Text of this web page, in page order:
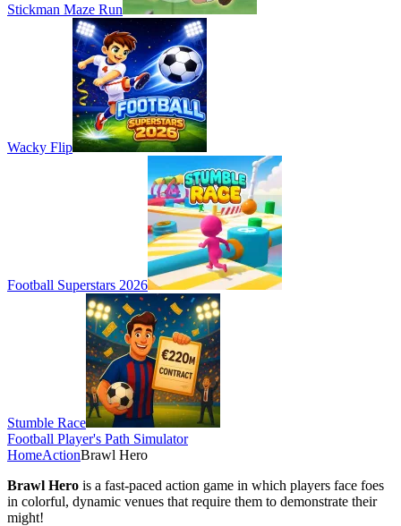
Stickman Maze Run
Wacky Flip
Football Superstars 2026
Stumble Race
Football Player's Path Simulator
HomeActionBrawl Hero
Brawl Hero is a fast-paced action game in which players face foes
in colorful, dynamic venues that require them to demonstrate their
might!